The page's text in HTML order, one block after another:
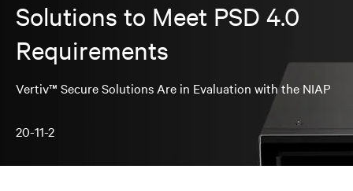
Solutions to Meet PSD 4.0
Requirements
Vertiv™ Secure Solutions Are in Evaluation with the NIAP
20-11-2